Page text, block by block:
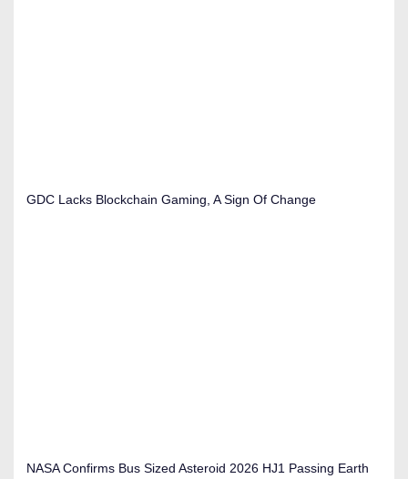
GDC Lacks Blockchain Gaming, A Sign Of Change
NASA Confirms Bus Sized Asteroid 2026 HJ1 Passing Earth